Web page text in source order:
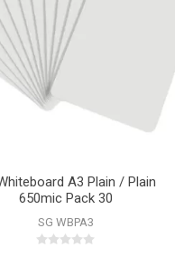
A3 Plain / Plain
650mic Pack 30
SG WBPA3